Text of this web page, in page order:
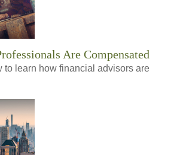
Are Compensated
to learn how financial advisors are